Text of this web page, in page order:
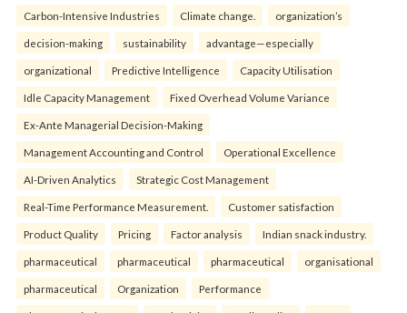
Carbon-Intensive Industries Climate change. organization’s
decision-making sustainability advantage—especially
organizational Predictive Intelligence Capacity Utilisation
Idle Capacity Management Fixed Overhead Volume Variance
Ex-Ante Managerial Decision-Making
Management Accounting and Control Operational Excellence
AI-Driven Analytics Strategic Cost Management
Real-Time Performance Measurement. Customer satisfaction
Product Quality Pricing Factor analysis Indian snack industry.
pharmaceutical pharmaceutical pharmaceutical organisational
pharmaceutical Organization Performance